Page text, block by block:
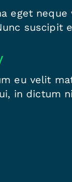
eget
suscipit
eu velit
in dictum